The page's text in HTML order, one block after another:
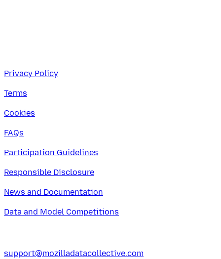
Privacy Policy
Terms
Cookies
FAQs
Participation Guidelines
Responsible Disclosure
News and Documentation
Data and Model Competitions
support@mozilladatacollective.com